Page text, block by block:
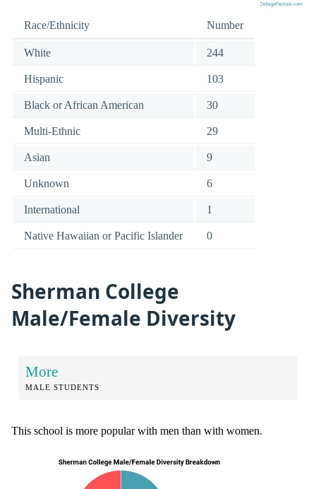
Race/Ethnicity Number
White 244
Hispanic 103
Black or African American 30
Multi-Ethnic 29
Asian 9
Unknown 6
International 1
Native Hawaiian or Pacific Islander 0
Sherman College
Male/Female Diversity
More
MALE STUDENTS
This school is more popular with men than with women.